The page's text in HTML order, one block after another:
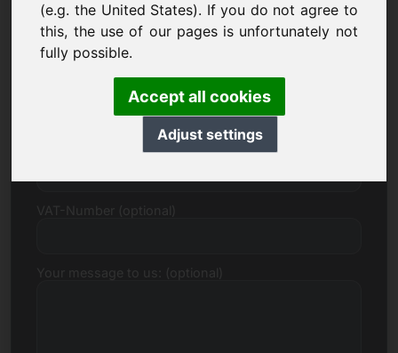
(e.g. the United States). If you do not agree to
this, the use of our pages is unfortunately not
fully possible.
Accept all cookies
Adjust settings
Name, Company
Price Proposal in Euro